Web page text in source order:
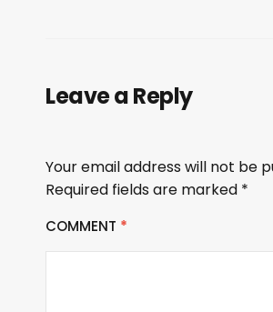
Leave a Reply
Your email address will not be
Required fields are marked *
COMMENT *